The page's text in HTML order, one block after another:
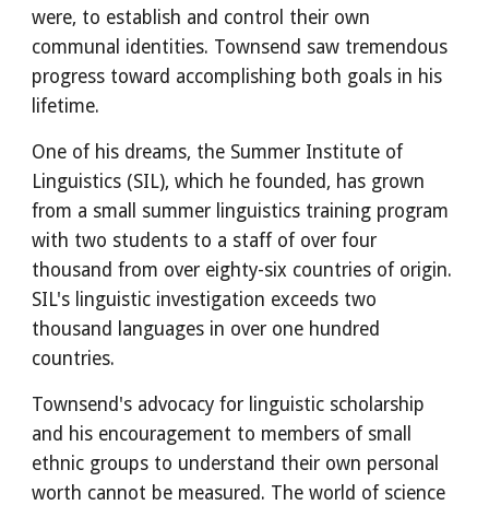
were, to establish and control their own
communal identities. Townsend saw tremendous
progress toward accomplishing both goals in his
lifetime.
One of his dreams, the Summer Institute of
Linguistics (SIL), which he founded, has grown
from a small summer linguistics training program
with two students to a staff of over four
thousand from over eighty-six countries of origin.
SIL's linguistic investigation exceeds two
thousand languages in over one hundred
countries.
Townsend's advocacy for linguistic scholarship
and his encouragement to members of small
ethnic groups to understand their own personal
worth cannot be measured. The world of science